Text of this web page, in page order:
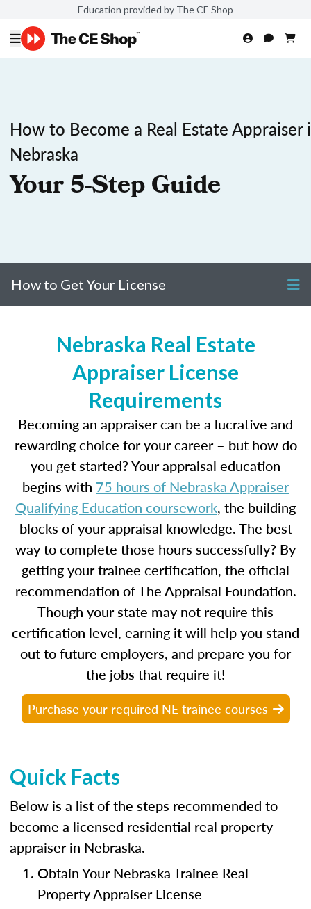
Education provided by The CE Shop
How to Become a Real Estate Appraiser
Nebraska
Your 5-Step Guide
How to Get Your License
Nebraska Real Estate
Appraiser License
Requirements
Becoming an appraiser can be a lucrative and
rewarding choice for your career – but how do
you get started? Your appraisal education
begins with 75 hours of Nebraska Appraiser
Qualifying Education coursework, the building
blocks of your appraisal knowledge. The best
way to complete those hours successfully? By
getting your trainee certification, the official
recommendation of The Appraisal Foundation.
Though your state may not require this
certification level, earning it will help you stand
out to future employers, and prepare you for
the jobs that require it!
Purchase your required NE trainee courses
Quick Facts
Below is a list of the steps recommended to
become a licensed residential real property
appraiser in Nebraska.
Obtain Your Nebraska Trainee Real
Property Appraiser License